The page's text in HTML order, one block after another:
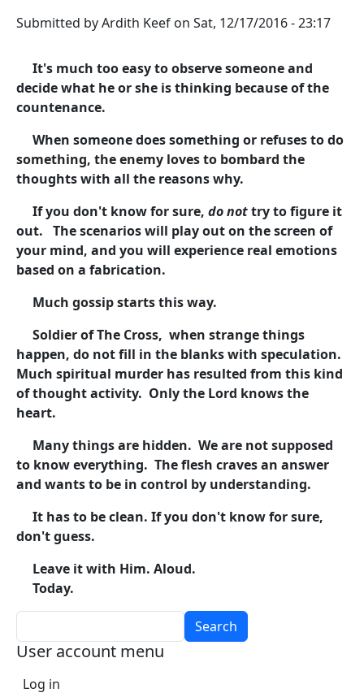
Submitted byArdith Keef on Sat, 12/17/2016 - 23:17
It's much too easy to observe someone and
decide what he or she is thinking because of the
countenance.
When someone does something or refuses to do
something, the enemy loves to bombard the
thoughts with all the reasons why.
If you don't know for sure, do nottry to figure it
out. The scenarios will play out on the screen of
your mind, and you will experience real emotions
based on a fabrication.
Much gossip starts this way.
Soldier of The Cross, when strange things
happen, do not fill in the blanks with speculation.
Much spiritual murder has resulted from this kind
of thought activity. Only the Lord knows the
heart.
Many things are hidden. We are not supposed
to know everything. The flesh craves an answer
and wants to be in control by understanding.
It has to be clean. If you don't know for sure,
don't guess.
Leave it with Him. Aloud.
Today.
User account menu
Log in